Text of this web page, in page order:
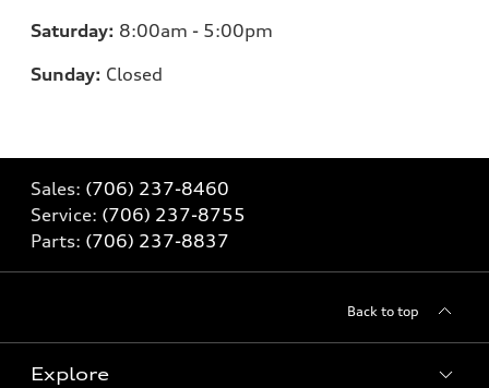
Saturday: 8:00am - 5:00pm
Sunday: Closed
Sales: (706) 237-8460
Service: (706) 237-8755
Parts: (706) 237-8837
Back to top
Explore